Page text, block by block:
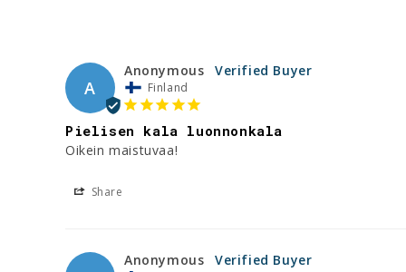
A
Anonymous
Finland
Pielisen kala luonnonkala
Oikein maistuvaa!
Share
Anonymous